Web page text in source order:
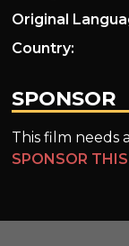
Original
Country:
SPONSOR
This film needs
SPONSOR